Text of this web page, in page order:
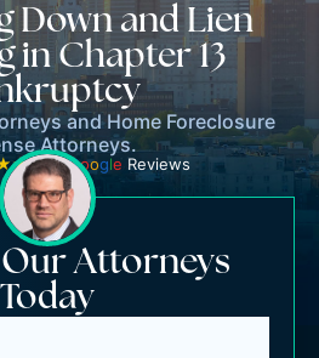
Down and Lien
in Chapter 13
and Home Foreclosure
Attorneys.
Google Reviews
Attorneys
Today